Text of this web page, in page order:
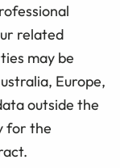
related
may be
Europe,
outside the
for the